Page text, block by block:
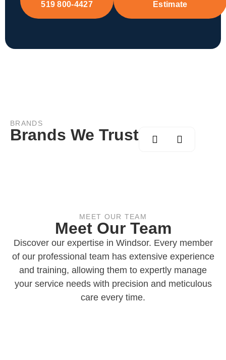
519 800-4427
Estimate
BRANDS
Brands We Trust
MEET OUR TEAM
Meet Our Team
Discover our expertise in Windsor. Every member
of our professional team has extensive experience
and training, allowing them to expertly manage
your service needs with precision and meticulous
care every time.